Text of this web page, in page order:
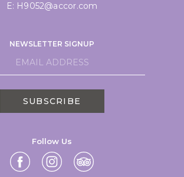
E: H9052@accor.com
NEWSLETTER SIGNUP
SUBSCRIBE
Follow Us